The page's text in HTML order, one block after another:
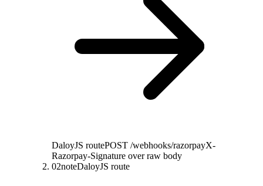
DaloyJS routePOST /webhooks/razorpayX-
Razorpay-Signature over raw body
02noteDaloyJS route